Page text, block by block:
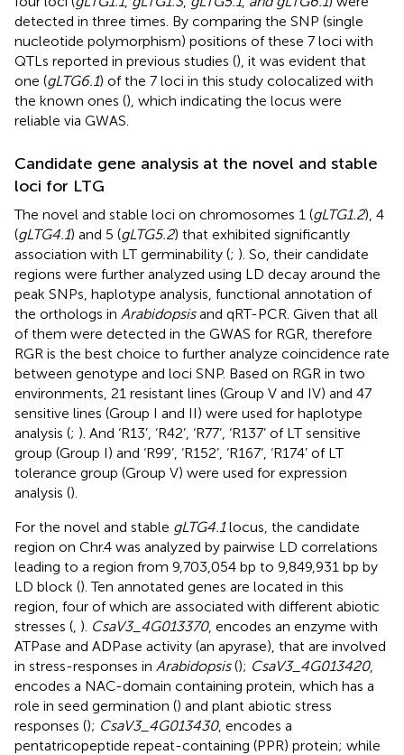
detected in three times. By comparing the SNP (single
nucleotide polymorphism) positions of these 7 loci with
QTLs reported in previous studies (), it was evident that
one (gLTG6.1) of the 7 loci in this study colocalized with
the known ones (), which indicating the locus were
reliable via GWAS.
Candidate gene analysis at the novel and stable
loci for LTG
The novel and stable loci on chromosomes 1 (gLTG1.2), 4
(gLTG4.1) and 5 (gLTG5.2) that exhibited significantly
association with LT germinability (; ). So, their candidate
regions were further analyzed using LD decay around the
peak SNPs, haplotype analysis, functional annotation of
the orthologs in Arabidopsisand qRT-PCR. Given that all
of them were detected in the GWAS for RGR, therefore
RGR is the best choice to further analyze coincidence rate
between genotype and loci SNP. Based on RGR in two
environments, 21 resistant lines (Group V and IV) and 47
sensitive lines (Group I and II) were used for haplotype
analysis (; ). And ‘R13’, ‘R42’, ‘R77’, ‘R137’ of LT sensitive
group (Group I) and ‘R99’, ‘R152’, ‘R167’, ‘R174’ of LT
tolerance group (Group V) were used for expression
analysis ().
For the novel and stable gLTG4.1locus, the candidate
region on Chr.4 was analyzed by pairwise LD correlations
leading to a region from 9,703,054 bp to 9,849,931 bp by
LD block (). Ten annotated genes are located in this
region, four of which are associated with different abiotic
stresses ( ). CsaV3_4G013370, encodes an enzyme with
ATPase and ADPase activity (an apyrase), that are involved
in stress-responses in Arabidopsis(); CsaV3_4G013420,
encodes a NAC-domain containing protein, which has a
role in seed germination () and plant abiotic stress
responses (); CsaV3_4G013430, encodes a
pentatricopeptide repeat-containing (PPR) protein; while